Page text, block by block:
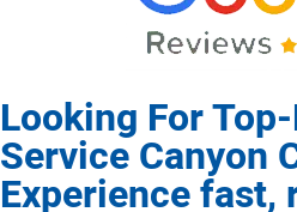
Looking For
Service Canyon
Experience fast,